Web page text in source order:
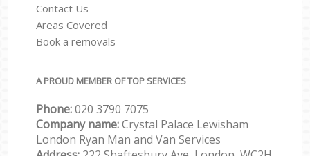
Contact Us
Areas Covered
Book a removals
A PROUD MEMBER OF TOP SERVICES
Phone:‎‎‎020 3790 7075
Company name:Crystal Palace Lewisham
London Ryan Man and Van Services